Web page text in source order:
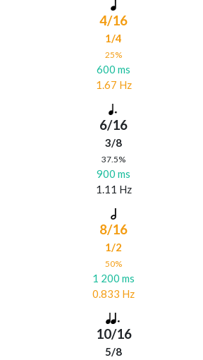
4/16
1/4
25%
600 ms
1.67 Hz
6/16
3/8
37.5%
900 ms
1.11 Hz
8/16
1/2
50%
1 200 ms
0.833 Hz
10/16
5/8